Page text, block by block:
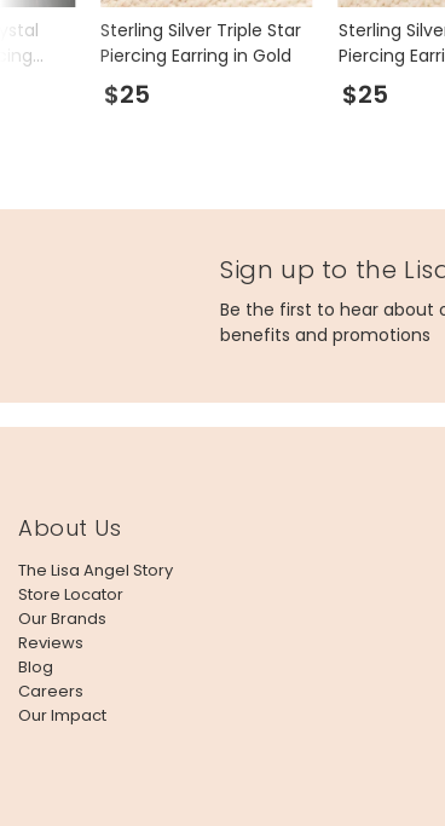
Sterling Silver Triple Star
Piercing Earring in Gold
$25
Sterling
Piercing
$25
Sign up to the
Be the first to hear about
benefits and promotions
About Us
The Lisa Angel Story
Store Locator
Our Brands
Reviews
Blog
Careers
Our Impact